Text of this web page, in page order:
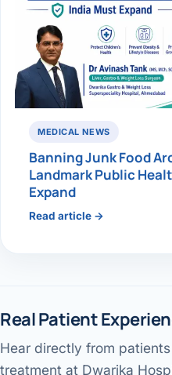
MEDICAL NEWS
Banning Junk Food
Landmark Public
Expand
Read article →
Real Patient
Hear directly from
treatment at Dwarika
Gallbladder surgery & recovery
Performed by Dr. Avinash Tank
Jaundice pain — patient review